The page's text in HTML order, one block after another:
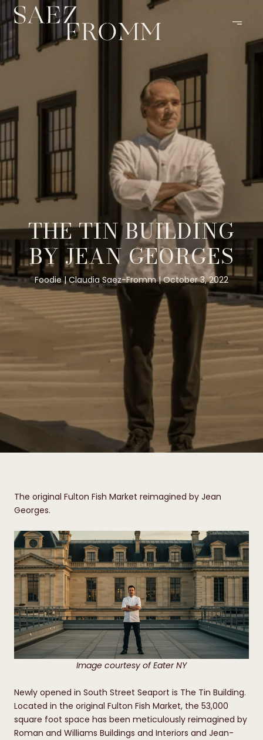
THE TIN BUILDING
BY JEAN GEORGES
Foodie Claudia Saez-Fromm October 3, 2022
The original Fulton Fish Market reimagined by Jean
Georges.
Image courtesy of Eater NY
Newly opened in South Street Seaport is The Tin Building.
Located in the original Fulton Fish Market, the 53,000
square foot space has been meticulously reimagined by
Roman and Williams Buildings and Interiors and Jean-